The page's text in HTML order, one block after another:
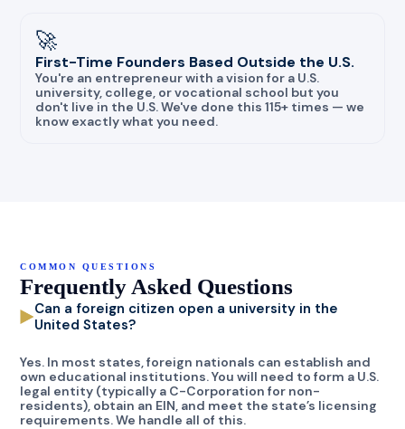
🚀
First-Time Founders Based Outside the U.S.
You're an entrepreneur with a vision for a U.S.
university, college, or vocational school but you
don't live in the U.S. We've done this 115+ times — we
know exactly what you need.
COMMON QUESTIONS
Frequently Asked Questions
Can a foreign citizen open a university in the
United States?
Yes. In most states, foreign nationals can establish and
own educational institutions. You will need to form a U.S.
legal entity (typically a C-Corporation for non-
residents), obtain an EIN, and meet the state’s licensing
requirements. We handle all of this.